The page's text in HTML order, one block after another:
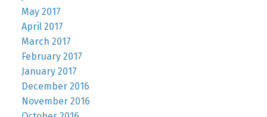
May 2017
April 2017
March 2017
February 2017
January 2017
December 2016
November 2016